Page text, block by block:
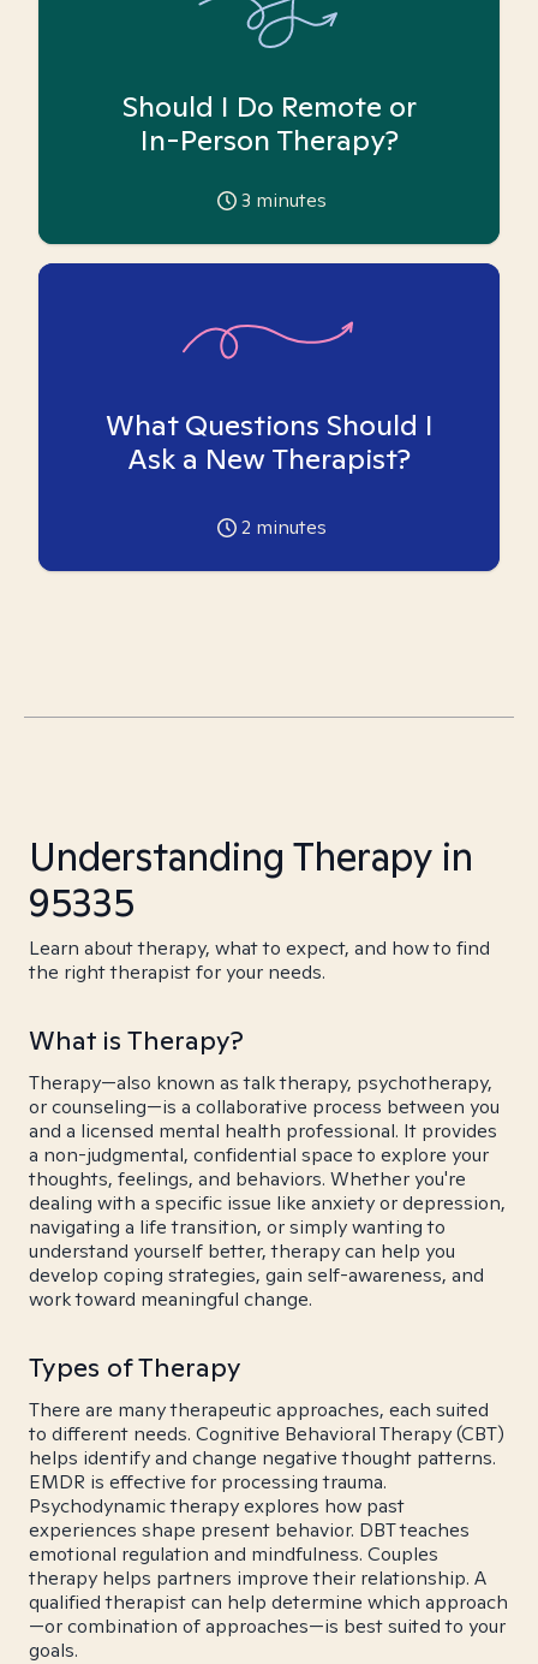
Should I Do Remote or
In-Person Therapy?
3 minutes
What Questions Should I
Ask a New Therapist?
2 minutes
Understanding Therapy in
95335
Learn about therapy, what to expect, and how to find
the right therapist for your needs.
What is Therapy?
Therapy—also known as talk therapy, psychotherapy,
or counseling—is a collaborative process between you
and a licensed mental health professional. It provides
a non-judgmental, confidential space to explore your
thoughts, feelings, and behaviors. Whether you're
dealing with a specific issue like anxiety or depression,
navigating a life transition, or simply wanting to
understand yourself better, therapy can help you
develop coping strategies, gain self-awareness, and
work toward meaningful change.
Types of Therapy
There are many therapeutic approaches, each suited
to different needs. Cognitive Behavioral Therapy (CBT)
helps identify and change negative thought patterns.
EMDR is effective for processing trauma.
Psychodynamic therapy explores how past
experiences shape present behavior. DBT teaches
emotional regulation and mindfulness. Couples
therapy helps partners improve their relationship. A
qualified therapist can help determine which approach
—or combination of approaches—is best suited to your
goals.